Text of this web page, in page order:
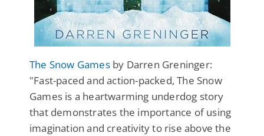
The Snow Gamesby Darren Greninger:
"Fast-paced and action-packed, The Snow
Games is a heartwarming underdog story
that demonstrates the importance of using
imagination and creativity to rise above the